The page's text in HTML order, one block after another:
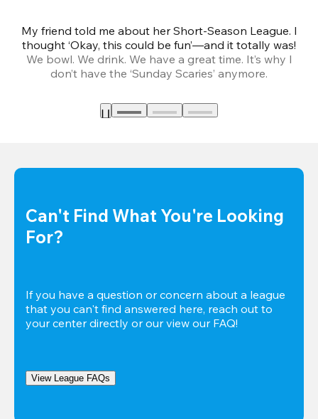
My friend told me about her Short-Season League. I
thought ‘Okay, this could be fun’—and it totally was!
We bowl. We drink. We have a great time. It’s why I
don’t have the ‘Sunday Scaries’ anymore.
Can't Find What You're Looking
For?
If you have a question or concern about a league
that you can't find answered here, reach out to
your center directly or our view our FAQ!
View League FAQs